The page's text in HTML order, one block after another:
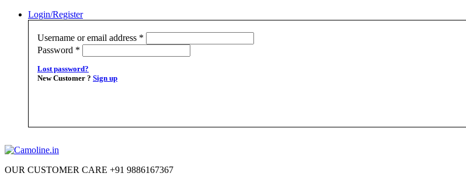
Login/Register
Username or email address *
Password *
Lost password?
New Customer ? Sign up
OUR CUSTOMER CARE +91 9886167367